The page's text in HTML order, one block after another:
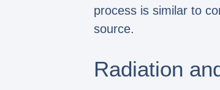
process is similar to
source.
Radiation